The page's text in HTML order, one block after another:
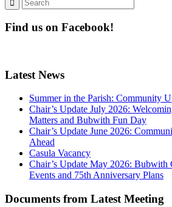
Find us on Facebook!
Latest News
Summer in the Parish: Community
Chair’s Update July 2026:
Matters and Bubwith Fun Day
Chair’s Update June 2026:
Ahead
Casula Vacancy
Chair’s Update May 2026: Bubwith
Events and 75th Anniversary Plans
Documents from Latest Meeting